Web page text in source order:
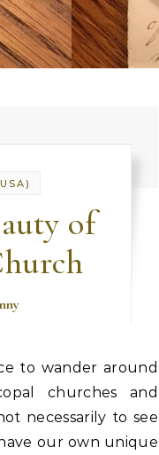
of
to wander around
churches and
necessarily to see
our own unique